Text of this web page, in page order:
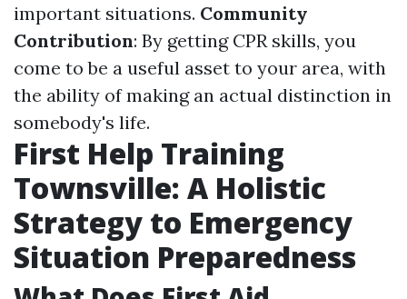
important situations. Community
Contribution: By getting CPR skills, you
come to be a useful asset to your area, with
the ability of making an actual distinction in
somebody's life.
First Help Training
Townsville: A Holistic
Strategy to Emergency
Situation Preparedness